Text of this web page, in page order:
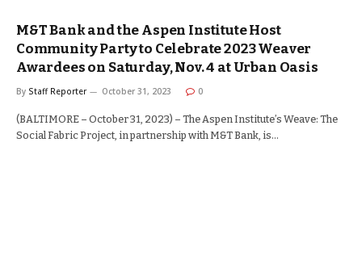
M&T Bank and the Aspen Institute Host
Community Party to Celebrate 2023 Weaver
Awardees on Saturday, Nov. 4 at Urban Oasis
By Staff Reporter October 31, 2023 0
(BALTIMORE – October 31, 2023) – The Aspen Institute’s Weave: The
Social Fabric Project, in partnership with M&T Bank, is…